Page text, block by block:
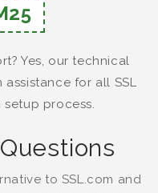
Yes, our technical
for all SSL
setup process.
to SSL.com and